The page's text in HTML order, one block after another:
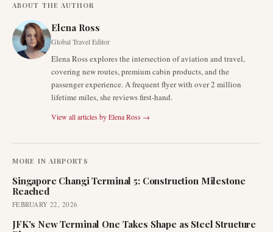
ABOUT THE AUTHOR
Elena Ross
Global Travel Editor
Elena Ross explores the intersection of aviation and travel,
covering new routes, premium cabin products, and the
passenger experience. A frequent flyer with over 2 million
lifetime miles, she reviews first-hand.
View all articles byElena Ross →
MORE IN AIRPORTS
Singapore Changi Terminal 5: Construction Milestone
Reached
FEBRUARY 22, 2026
JFK's New Terminal One Takes Shape as Steel Structure